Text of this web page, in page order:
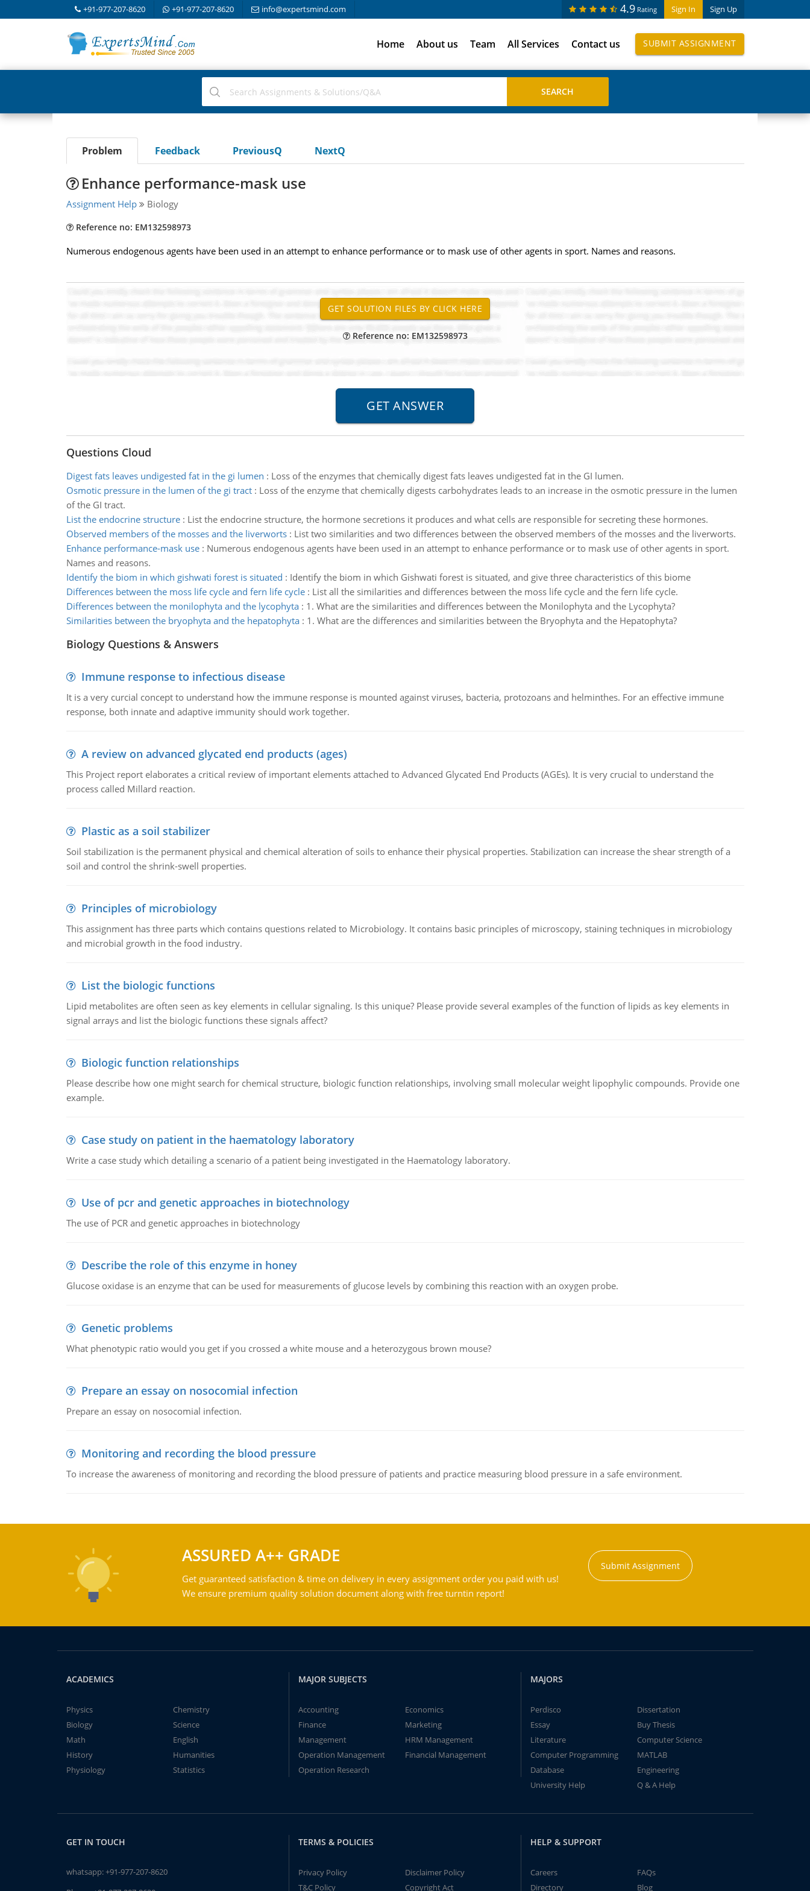
+91-977-207-8620 +91-977-207-8620 info@expertsmind.com Sign In Sign Up
4.9 Rating
Home About us Team All Services Contact us SUBMIT ASSIGNMENT
Problem Feedback PreviousQ NextQ
Enhance performance-mask use
Assignment Help Biology
Reference no: EM132598973
Numerous endogenous agents have been used in an attempt to enhance performance or to mask use of other agents in sport. Names and reasons.
Reference no: EM132598973
Questions Cloud
Digest fats leaves undigested fat in the gi lumen : Loss of the enzymes that chemically digest fats leaves undigested fat in the GI lumen.
Osmotic pressure in the lumen of the gi tract: Loss of the enzyme that chemically digests carbohydrates leads to an increase in the osmotic pressure in the lumen
of the GI tract.
List the endocrine structure: List the endocrine structure, the hormone secretions it produces and what cells are responsible for secreting these hormones.
Observed members of the mosses and the liverworts: List two similarities and two differences between the observed members of the mosses and the liverworts.
Enhance performance-mask use: Numerous endogenous agents have been used in an attempt to enhance performance or to mask use of other agents in sport.
Names and reasons.
Identify the biom in which gishwati forest is situated : Identify the biom in which Gishwati forest is situated, and give three characteristics of this biome
Differences between the moss life cycle and fern life cycle: List all the similarities and differences between the moss life cycle and the fern life cycle.
Differences between the monilophyta and the lycophyta: 1. What are the similarities and differences between the Monilophyta and the Lycophyta?
Similarities between the bryophyta and the hepatophyta: 1. What are the differences and similarities between the Bryophyta and the Hepatophyta?
Biology Questions & Answers
Immune response to infectious disease
It is a very curcial concept to understand how the immune response is mounted against viruses, bacteria, protozoans and helminthes. For an effective immune
response, both innate and adaptive immunity should work together.
A review on advanced glycated end products (ages)
This Project report elaborates a critical review of important elements attached to Advanced Glycated End Products (AGEs). It is very crucial to understand the
process called Millard reaction.
Plastic as a soil stabilizer
Soil stabilization is the permanent physical and chemical alteration of soils to enhance their physical properties. Stabilization can increase the shear strength of a
soil and control the shrink-swell properties.
Principles of microbiology
This assignment has three parts which contains questions related to Microbiology. It contains basic principles of microscopy, staining techniques in microbiology
and microbial growth in the food industry.
List the biologic functions
Lipid metabolites are often seen as key elements in cellular signaling. Is this unique? Please provide several examples of the function of lipids as key elements in
signal arrays and list the biologic functions these signals affect?
Biologic function relationships
Please describe how one might search for chemical structure, biologic function relationships, involving small molecular weight lipophylic compounds. Provide one
example.
Case study on patient in the haematology laboratory
Write a case study which detailing a scenario of a patient being investigated in the Haematology laboratory.
Use of pcr and genetic approaches in biotechnology
The use of PCR and genetic approaches in biotechnology
Describe the role of this enzyme in honey
Glucose oxidase is an enzyme that can be used for measurements of glucose levels by combining this reaction with an oxygen probe.
Genetic problems
What phenotypic ratio would you get if you crossed a white mouse and a heterozygous brown mouse?
Prepare an essay on nosocomial infection
Prepare an essay on nosocomial infection.
Monitoring and recording the blood pressure
To increase the awareness of monitoring and recording the blood pressure of patients and practice measuring blood pressure in a safe environment.
ASSURED A++ GRADE
Get guaranteed satisfaction & time on delivery in every assignment order you paid with us!
We ensure premium quality solution document along with free turntin report!
Submit Assignment
ACADEMICS
Physics
Chemistry
Biology
Science
Math
English
History
Humanities
Physiology
Statistics
MAJOR SUBJECTS
Accounting
Economics
Finance
Marketing
Management
HRM Management
Operation Management
Financial Management
Operation Research
MAJORS
Perdisco
Dissertation
Essay
Buy Thesis
Literature
Computer Science
Computer Programming
MATLAB
Database
Engineering
University Help
Q & A Help
GET IN TOUCH
whatsapp:+91-977-207-8620
TERMS & POLICIES
Privacy Policy
Disclaimer Policy
T&C Policy
Copyright Act
HELP & SUPPORT
Careers
FAQs
Directory
Blog